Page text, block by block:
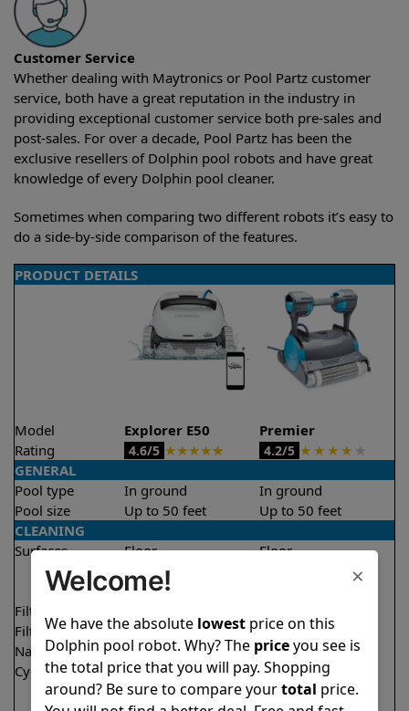
Customer Service
Whether dealing with Maytronics or Pool Partz customer
service, both have a great reputation in the industry in
providing exceptional customer service both pre-sales and
post-sales. For over a decade, Pool Partz has been the
exclusive resellers of Dolphin pool robots and have great
knowledge of every Dolphin pool cleaner.
Sometimes when comparing two different robots it’s easy to
do a side-by-side comparison of the features.
PRODUCT DETAILS
Model Explorer E50
Premier
Rating
4.6/5 ★★★★★ 4.2/5 ★ ★ ★ ★ ★
GENERAL
Pool type
In ground
In ground
Pool size
Up to 50 feet
Up to 50 feet
CLEANING
Surfaces
Floor
Walls
Waterline
Floor
Filter access
Filtration
Multi layer
Multi layer
Nano filters
✔ Included
Optional
Cycle time(s)
1.5 hours
2 hours
3 hours
×
Welcome!
We have the absolute lowestprice on this
Dolphin pool robot. Why? The priceyou see is
the total price that you will pay. Shopping
around? Be sure to compare yourtotal price.